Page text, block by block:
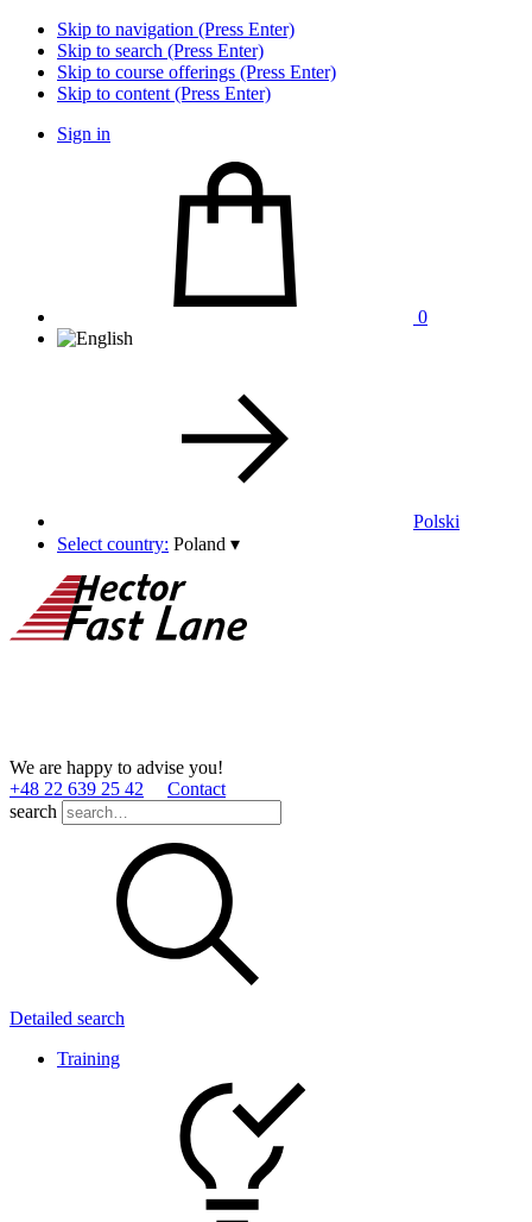
Skip to navigation (Press Enter)
Skip to search (Press Enter)
Skip to course offerings (Press Enter)
Skip to content (Press Enter)
Sign in
0
Polski
Select country: Poland ▾
We are happy to advise you!
+48 22 639 25 42
Contact
search
Detailed search
Training